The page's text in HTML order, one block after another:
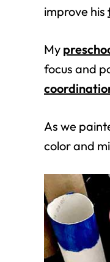
improve his
My
focus and
As we
color and